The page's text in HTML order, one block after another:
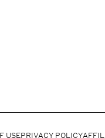
USEPRIVACY POLICY